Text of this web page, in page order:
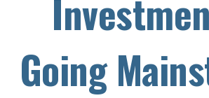
Going